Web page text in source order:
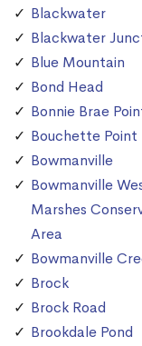
Blackwater
Blackwater
Blue Mountain
Bond Head
Bonnie Brae
Bouchette Point
Bowmanville
Bowmanville
Marshes
Area
Bowmanville
Brock
Brock Road
Brookdale Pond